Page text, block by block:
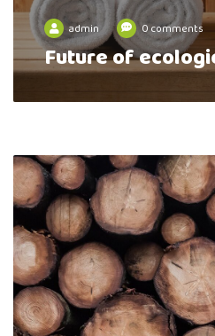
admin 0 comments
Future of